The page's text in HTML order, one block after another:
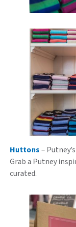
Huttons–
Grab a Putney
curated.